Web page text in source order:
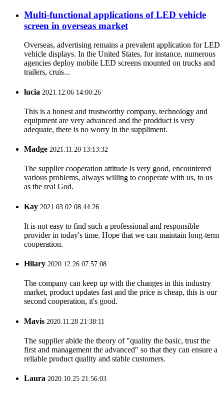
Multi-functional applications of LED vehicle
screen in overseas market
Overseas, advertising remains a prevalent application for LED
vehicle displays. In the United States, for instance, numerous
agencies deploy mobile LED screens mounted on trucks and
trailers, cruis...
lucia 2021.12.06 14:00:26
This is a honest and trustworthy company, technology and
equipment are very advanced and the prodduct is very
adequate, there is no worry in the suppliment.
Madge 2021.11.20 13:13:32
The supplier cooperation attitude is very good, encountered
various problems, always willing to cooperate with us, to us
as the real God.
Kay 2021.03.02 08:44:26
It is not easy to find such a professional and responsible
provider in today's time. Hope that we can maintain long-term
cooperation.
Hilary 2020.12.26 07:57:08
The company can keep up with the changes in this industry
market, product updates fast and the price is cheap, this is our
second cooperation, it's good.
Mavis 2020.11.28 21:38:11
The supplier abide the theory of "quality the basic, trust the
first and management the advanced" so that they can ensure a
reliable product quality and stable customers.
Laura 2020.10.25 21:56:03